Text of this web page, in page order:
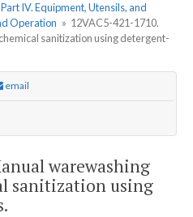
Part IV. Equipment, Utensils, and
Operation » 12VAC5-421-1710.
sanitization using detergent-
email
warewashing
sanitization using